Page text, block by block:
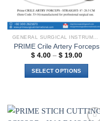
GENERAL SURGICAL INSTRUMENTS
PRIME Crile Artery Forceps
$4.00 – $19.00Price
SELECT OPTIONS
multiple